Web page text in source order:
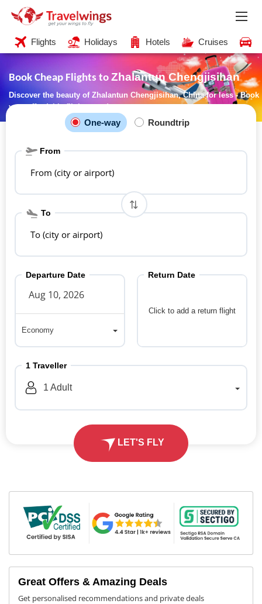
Flights Holidays Hotels Cruises
Book Cheap Flights to Zhalantun Chengjisihan
Discover the beauty of Zhalantun Chengjisihan, China for less - Book
your affordable flights now!
One-way Roundtrip
From
From (city or airport)
To
To (city or airport)
Departure Date
Economy
Click to add a return flight
Return Date
1 Traveller
1 Adult
LET'S FLY
Great Offers & Amazing Deals
Get personalised recommendations and private deals